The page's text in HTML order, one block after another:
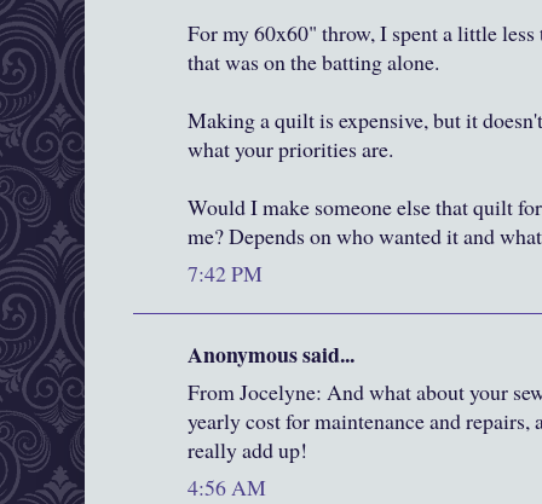
For my 60x60" throw, I spent a little
that was on the batting alone.
Making a quilt is expensive, but it
what your priorities are.
Would I make someone else that quilt
me? Depends on who wanted it and
7:42 PM
Anonymous said...
From Jocelyne: And what about your
yearly cost for maintenance and repairs,
really add up!
4:56 AM